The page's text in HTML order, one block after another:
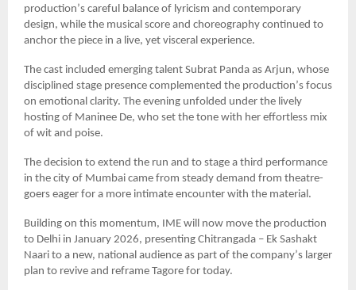
production’s careful balance of lyricism and contemporary
design, while the musical score and choreography continued to
anchor the piece in a live, yet visceral experience.
The cast included emerging talent Subrat Panda as Arjun, whose
disciplined stage presence complemented the production’s focus
on emotional clarity. The evening unfolded under the lively
hosting of Maninee De, who set the tone with her effortless mix
of wit and poise.
The decision to extend the run and to stage a third performance
in the city of Mumbai came from steady demand from theatre-
goers eager for a more intimate encounter with the material.
Building on this momentum, IME will now move the production
to Delhi in January 2026, presenting Chitrangada – Ek Sashakt
Naari to a new, national audience as part of the company’s larger
plan to revive and reframe Tagore for today.